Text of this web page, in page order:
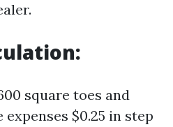
square toes and
$0.25 in step